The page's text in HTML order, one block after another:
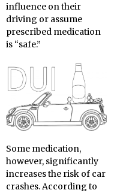
influence on their
driving or assume
prescribed medication
is “safe.”
Some medication,
however, significantly
increases the risk of car
crashes. According to